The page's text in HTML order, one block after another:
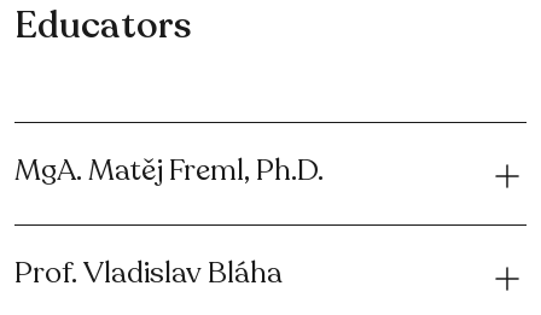
Educators
MgA. Matěj Freml, Ph.D.
Prof. Vladislav Bláha